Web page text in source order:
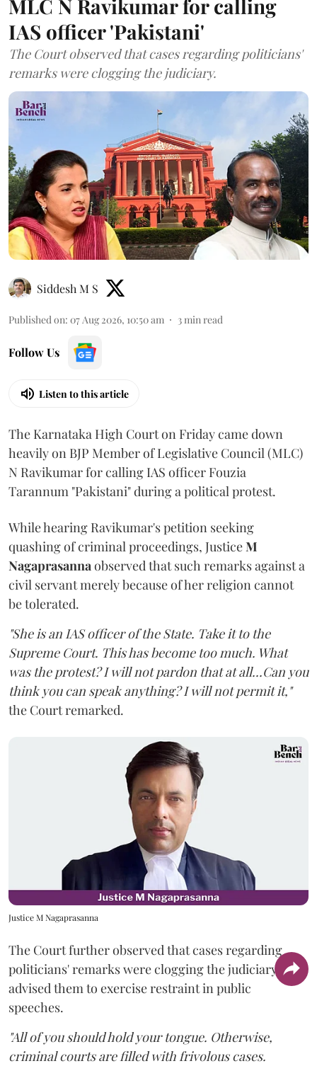
MLC N Ravikumar for calling
IAS officer 'Pakistani'
The Court observed that cases regarding politicians'
remarks were clogging the judiciary.
Siddesh M S
Published on: 07 Aug 2026, 10:50 am 3min read
Follow Us
Listen to this article
The Karnataka High Court on Friday came down
heavily on BJP Member of Legislative Council (MLC)
N Ravikumar for calling IAS officer Fouzia
Tarannum "Pakistani" during a political protest.
While hearing Ravikumar's petition seeking
quashing of criminal proceedings, JusticeM
Nagaprasannaobserved that such remarks against a
civil servant merely because of her religion cannot
be tolerated.
"She is an IAS officer of the State. Take it to the
Supreme Court. This has become too much. What
was the protest? I will not pardon that at all...Can you
think you can speak anything? I will not permit it,"
the Court remarked.
Justice M Nagaprasanna
The Court further observed that cases regarding
politicians' remarks were clogging the judiciary and
advised them to exercise restraint in public
speeches.
"All of you should hold your tongue. Otherwise,
criminal courts are filled with frivolous cases.